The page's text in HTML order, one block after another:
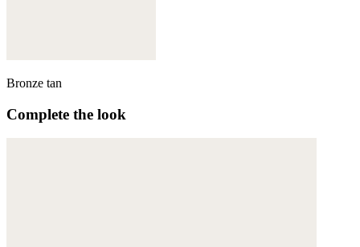
Bronze tan
Complete the look